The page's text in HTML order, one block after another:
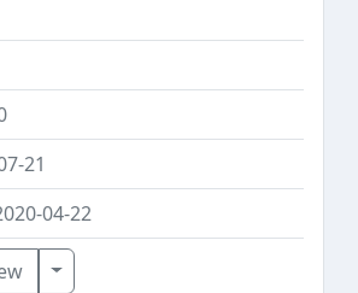
21
04-22
Toggle Dropdown